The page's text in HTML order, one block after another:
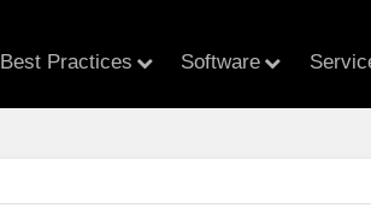
Best Practices Software